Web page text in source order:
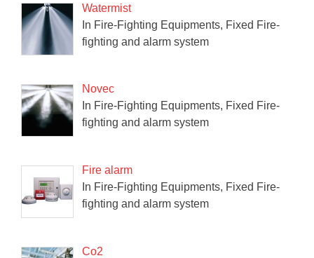
Watermist
In Fire-Fighting Equipments, Fixed Fire-
fighting and alarm system
Novec
In Fire-Fighting Equipments, Fixed Fire-
fighting and alarm system
Fire alarm
In Fire-Fighting Equipments, Fixed Fire-
fighting and alarm system
Co2